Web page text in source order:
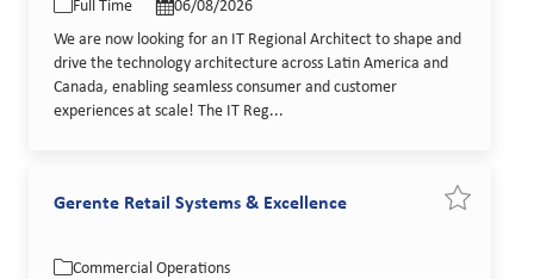
Full Time
06/08/2026
We are now looking for an IT Regional Architect to shape and
drive the technology architecture across Latin America and
Canada, enabling seamless consumer and customer
experiences at scale! The IT Reg...
Gerente Retail Systems & Excellence
Category
Commercial Operations
Location